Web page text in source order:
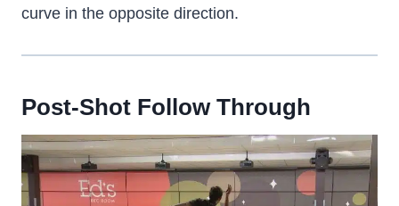
curve in the opposite direction.
Post-Shot Follow Through